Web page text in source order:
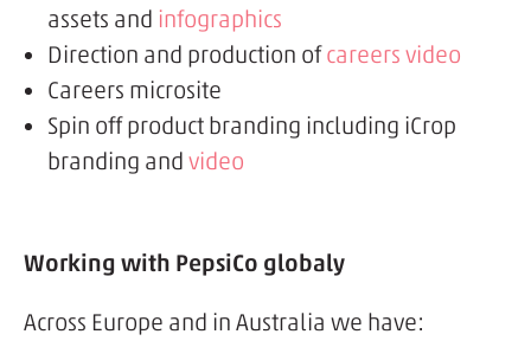
assets and infographics
Direction and production ofcareers video
Careers microsite
Spin off product branding including iCrop
branding and video
Working with PepsiCo globaly
Across Europe and in Australia we have: